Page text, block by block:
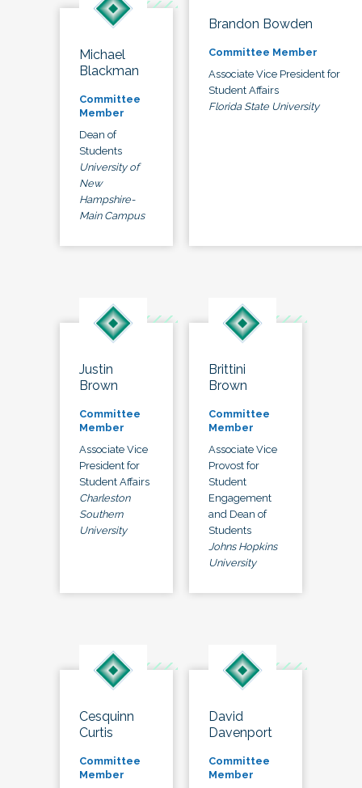
Michael
Blackman
Committee
Member
Dean of
Students
University of
New
Hampshire-
Main Campus
Brandon Bowden
Committee Member
Associate Vice President for
Student Affairs
Florida State University
Justin
Brown
Committee
Member
Associate Vice
President for
Student Affairs
Charleston
Southern
University
Brittini
Brown
Committee
Member
Associate Vice
Provost for
Student
Engagement
and Dean of
Students
Johns Hopkins
University
Cesquinn
Curtis
Committee
Member
David
Davenport
Committee
Member